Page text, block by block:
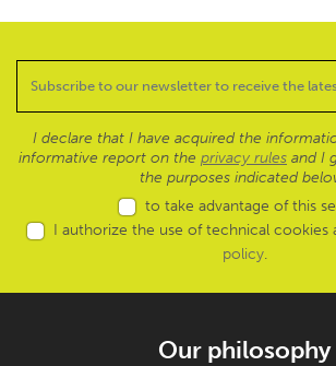
I declare that I have acquired the
informative report on the privacy rules and I
the purposes indicated
to take advantage of this
I authorize the use of technical cookies
policy.
Our philosophy